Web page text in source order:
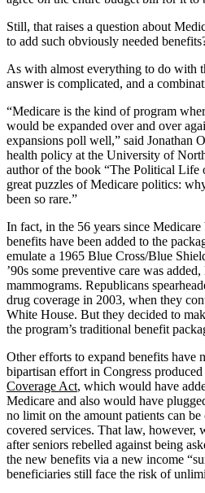
Still, that raises a question about
to add such obviously needed
As with almost everything to do with
answer is complicated, and a
“Medicare is the kind of program
would be expanded over and over
expansions poll well,” said Jonathan
health policy at the University of
author of the book “The Political Life
great puzzles of Medicare politics:
been so rare.”
In fact, in the 56 years since
benefits have been added to the
emulate a 1965 Blue Cross/Blue
’90s some preventive care was
mammograms. Republicans
drug coverage in 2003, when they
White House. But they decided to
the program’s traditional benefit
Other efforts to expand benefits have
bipartisan effort in Congress produced
Coverage Act, which would have
Medicare and also would have
no limit on the amount patients can
covered services. That law, however,
after seniors rebelled against being
the new benefits via a new income
beneficiaries still face the risk of